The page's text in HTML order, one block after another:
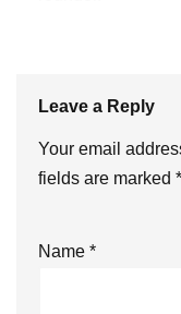
Leave a Reply
Your email
fields are marked *
Name *